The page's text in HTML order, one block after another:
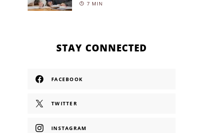
7 MIN
STAY CONNECTED
FACEBOOK
TWITTER
INSTAGRAM